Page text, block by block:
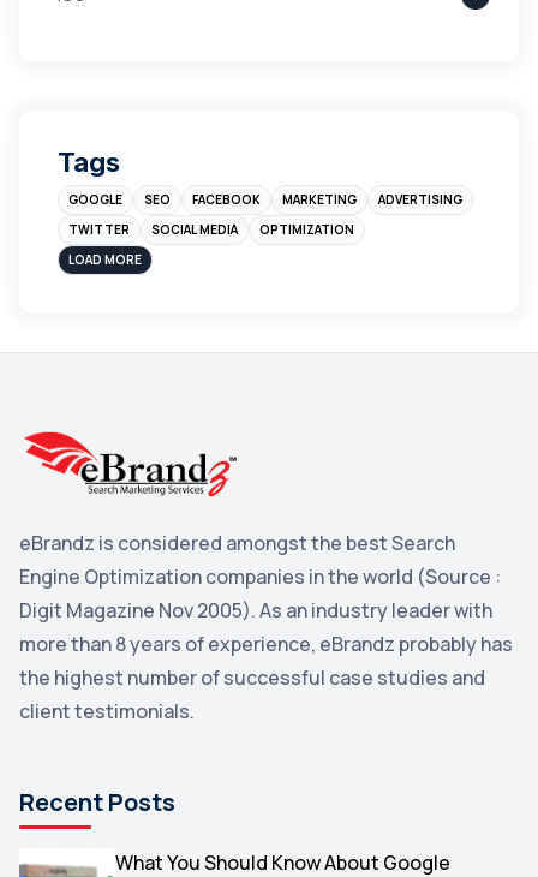
Branding
Instagram
sales
Blog
Yahoo Search Marketing
YouTube
Yahoo 2
Uncategorized 1
Email Marketing 1
Microsoft
Video
Tags
GOOGLE SEO FACEBOOK MARKETING
ADVERTISING
TWITTER
SOCIAL MEDIA
OPTIMIZATION
LOAD MORE
eBrandz is considered amongst the best Search
Engine Optimization companies in the world (Source :
Digit Magazine Nov 2005). As an industry leader with
more than 8 years of experience, eBrandz probably has
the highest number of successful case studies and
client testimonials.
Recent Posts
What You Should Know About Google